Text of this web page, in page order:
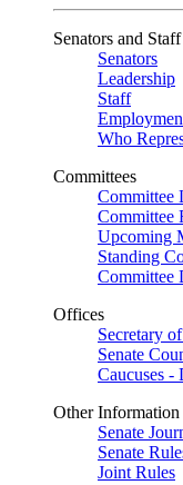
Senators and Staff
Senators
Leadership
Staff
Who
Committees
Committee
Committee
Upcoming
Standing
Committee
Offices
Secretary
Senate
Caucuses
Other Information
Senate
Senate
Joint Rules